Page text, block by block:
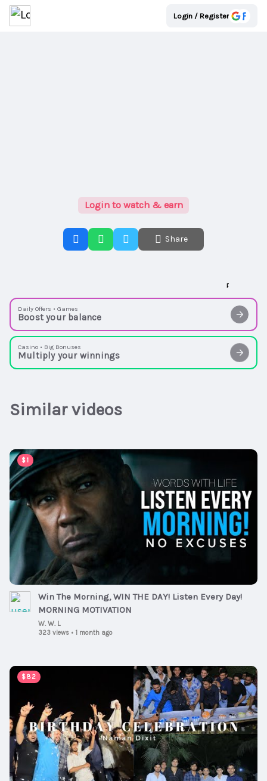
Login / Register
Login to watch & earn
Share
Daily Offers • Games
Boost your balance
Casino • Big Bonuses
Multiply your winnings
Similar videos
$1
00:59:30
Win The Morning, WIN THE DAY! Listen Every Day!
MORNING MOTIVATION
W. W. L
323 views • 1 month ago
$82
00:05:20